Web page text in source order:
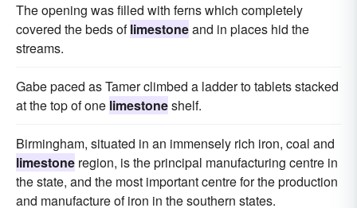
The opening was filled with ferns which completely
covered the beds oflimestoneand in places hid the
streams.
Gabe paced as Tamer climbed a ladder to tablets stacked
at the top of one limestoneshelf.
Birmingham, situated in an immensely rich iron, coal and
limestone region, is the principal manufacturing centre in
the state, and the most important centre for the production
and manufacture of iron in the southern states.